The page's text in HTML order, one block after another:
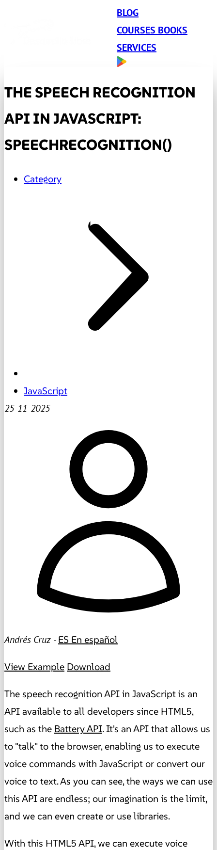
BLOG
COURSES BOOKS
SERVICES
THE SPEECH RECOGNITION
API IN JAVASCRIPT:
SPEECHRECOGNITION()
Category
JavaScript
25-11-2025-
Andrés Cruz -ES En español
View Example Download
The speech recognition API in JavaScript is an
API available to all developers since HTML5,
such as the Battery API. It's an API that allows us
to "talk" to the browser, enabling us to execute
voice commands with JavaScript or convert our
voice to text. As you can see, the ways we can use
this API are endless; our imagination is the limit,
and we can even create or use libraries.
With this HTML5 API, we can execute voice